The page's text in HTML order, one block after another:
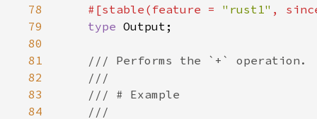
78
#[stable(feature = "rust1" ,
79
type
80
81
82
83
84